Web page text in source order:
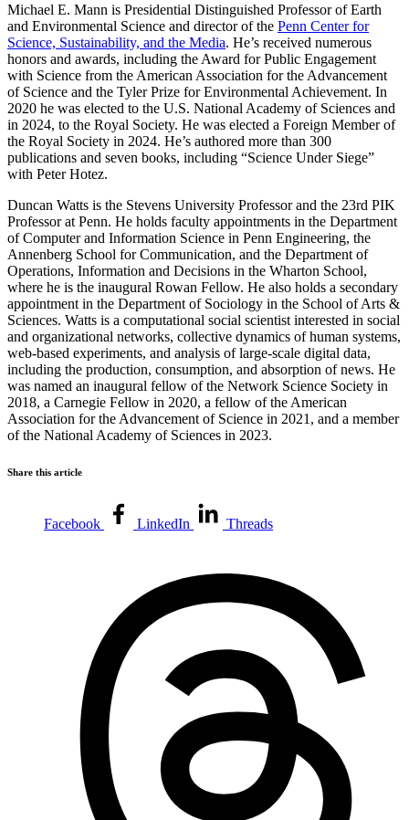
Michael E. Mann is Presidential Distinguished Professor of Earth
and Environmental Science and director of the Penn Center for
Science, Sustainability, and the Media. He’s received numerous
honors and awards, including the Award for Public Engagement
with Science from the American Association for the Advancement
of Science and the Tyler Prize for Environmental Achievement. In
2020 he was elected to the U.S. National Academy of Sciences and
in 2024, to the Royal Society. He was elected a Foreign Member of
the Royal Society in 2024. He’s authored more than 300
publications and seven books, including “Science Under Siege”
with Peter Hotez.
Duncan Watts is the Stevens University Professor and the 23rd PIK
Professor at Penn. He holds faculty appointments in the Department
of Computer and Information Science in Penn Engineering, the
Annenberg School for Communication, and the Department of
Operations, Information and Decisions in the Wharton School,
where he is the inaugural Rowan Fellow. He also holds a secondary
appointment in the Department of Sociology in the School of Arts &
Sciences. Watts is a computational social scientist interested in social
and organizational networks, collective dynamics of human systems,
web-based experiments, and analysis of large-scale digital data,
including the production, consumption, and absorption of news. He
was named an inaugural fellow of the Network Science Society in
2018, a Carnegie Fellow in 2020, a fellow of the American
Association for the Advancement of Science in 2021, and a member
of the National Academy of Sciences in 2023.
Share this article
Facebook LinkedIn Threads